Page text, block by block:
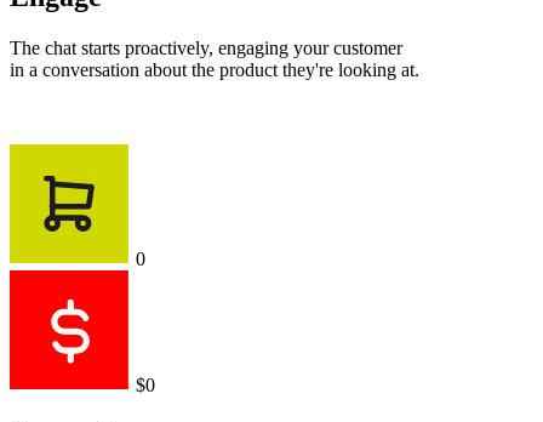
The chat starts proactively, engaging your customer
in a conversation about the product they're looking at.
0
$0